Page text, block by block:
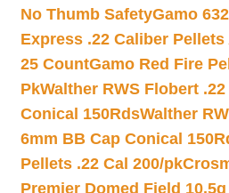
No Thumb SafetyGamo
Express .22 Caliber
25 CountGamo Red Fire
PkWalther RWS Flobert
Conical 150RdsWalther
6mm BB Cap Conical
Pellets .22 Cal 200/pk
Premier Domed Field